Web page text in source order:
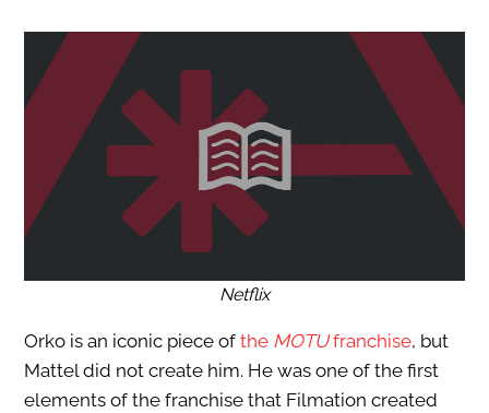
Netflix
Orko is an iconic piece of the MOTUfranchise, but
Mattel did not create him. He was one of the first
elements of the franchise that Filmation created